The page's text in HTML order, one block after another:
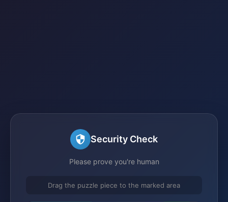
Security Check
Please prove you're human
Drag the puzzle piece to the marked area